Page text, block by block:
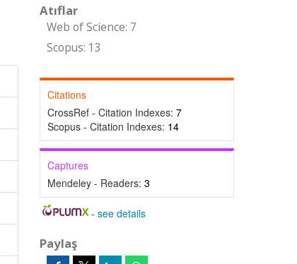
Atıflar
Web of Science: 7
Scopus: 13
Citations
CrossRef - Citation Indexes: 7
Scopus - Citation Indexes: 14
Captures
Mendeley - Readers: 3
-see details
Paylaş